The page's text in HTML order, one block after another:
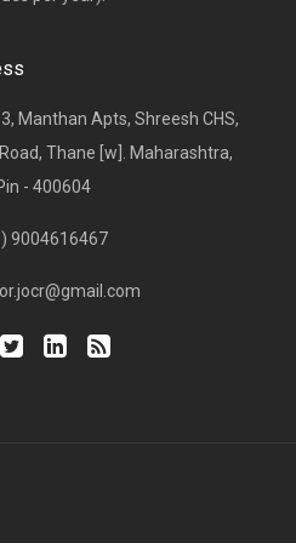
Manthan Apts, Shreesh CHS,
Thane [w]. Maharashtra,
- 400604
9004616467